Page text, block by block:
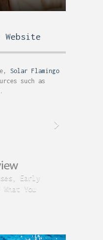
Solar Flamingo
such as
.
Early
You